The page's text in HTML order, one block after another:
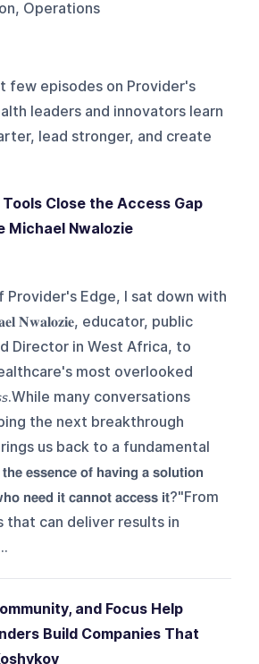
Operations
few episodes on Provider's
leaders and innovators learn
lead stronger, and create
Close the Access Gap
Michael Nwalozie
Provider's Edge, I sat down with
𝐍𝐰𝐚𝐥𝐨𝐳𝐢𝐞, educator, public
Director in West Africa, to
most overlooked
many conversations
the next breakthrough
us back to a fundamental
𝗲𝘀𝘀𝗲𝗻𝗰𝗲 𝗼𝗳 𝗵𝗮𝘃𝗶𝗻𝗴 𝗮 𝘀𝗼𝗹𝘂𝘁𝗶𝗼𝗻
𝗻𝗲𝗲𝗱 𝗶𝘁 𝗰𝗮𝗻𝗻𝗼𝘁 𝗮𝗰𝗰𝗲𝘀𝘀 𝗶𝘁?"From
that can deliver results in
and Focus Help
Build Companies That